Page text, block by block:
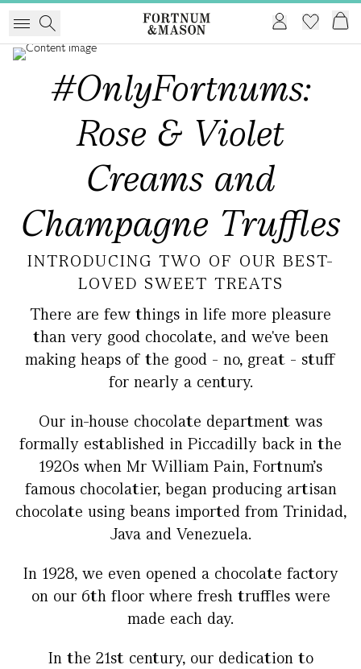
#OnlyFortnums:
Rose & Violet
Creams and
Champagne Truffles
INTRODUCING TWO OF OUR BEST-
LOVED SWEET TREATS
There are few things in life more pleasure
than very good chocolate, and we've been
making heaps of the good - no, great - stuff
for nearly a century.
Our in-house chocolate department was
formally established in Piccadilly back in the
1920s when Mr William Pain, Fortnum’s
famous chocolatier, began producing artisan
chocolate using beans imported from Trinidad,
Java and Venezuela.
In 1928, we even opened a chocolate factory
on our 6th floor where fresh truffles were
made each day.
In the 21st century, our dedication to